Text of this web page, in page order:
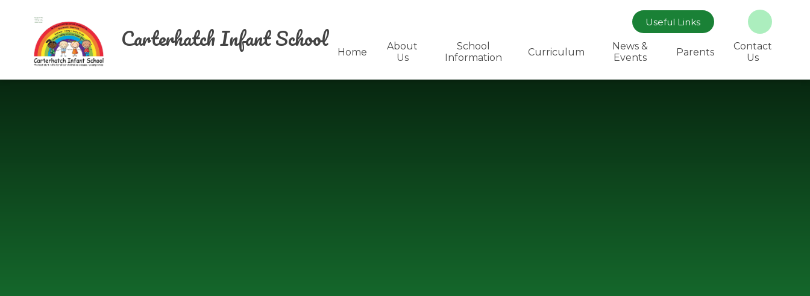
Useful Links
Home
About
Us
School
Information
Curriculum
News &
Events
Parents
Contact
Us
Carterhatch Infant School